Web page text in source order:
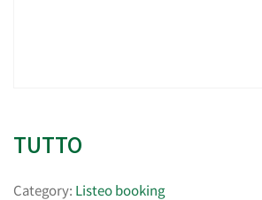
TUTTO
Category: Listeo booking